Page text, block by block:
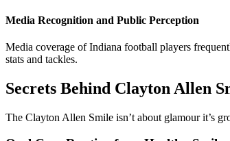
Media Recognition and Public Perception
Media coverage of Indiana football players
stats and tackles.
Secrets Behind Clayton Allen
The Clayton Allen Smile isn’t about glamour it’s